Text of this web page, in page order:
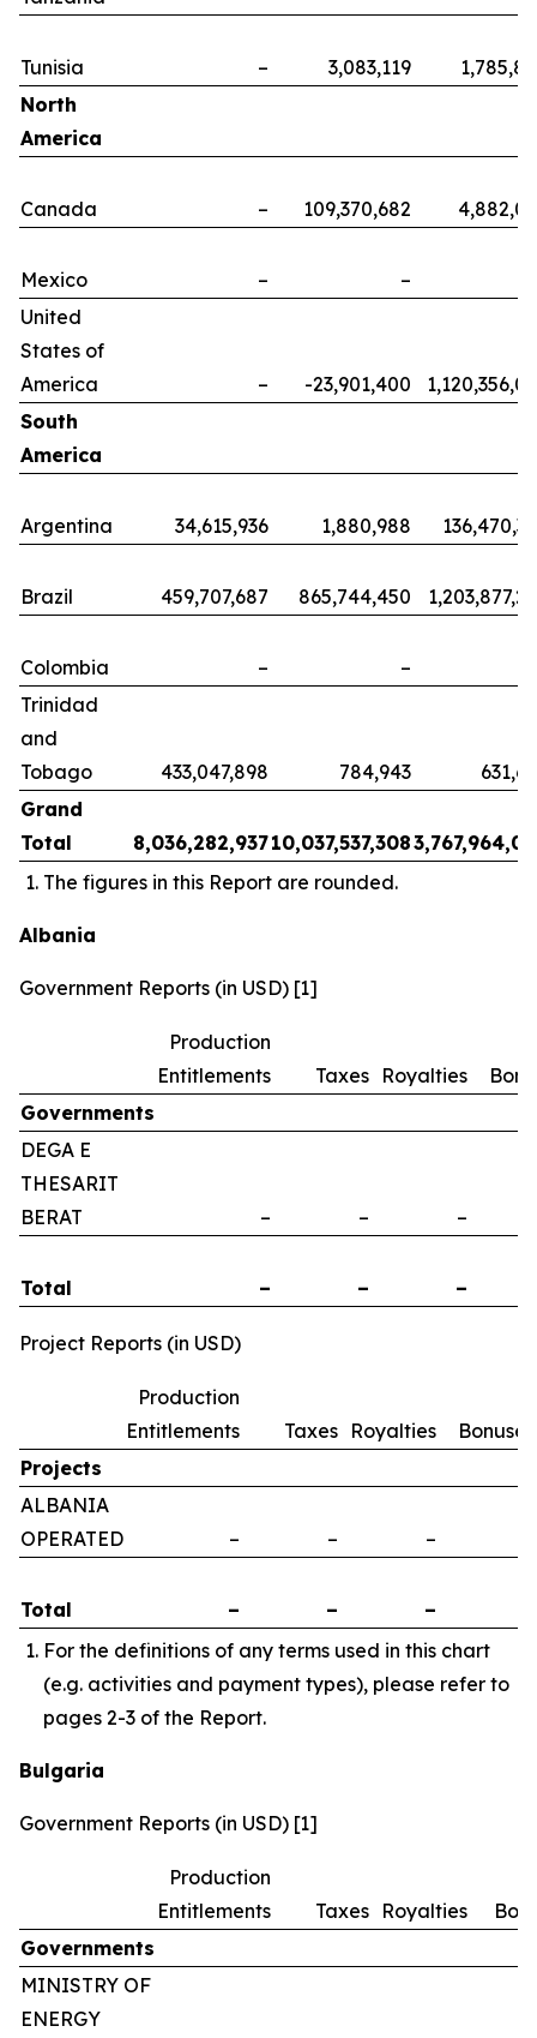
Tunisia – 3,083,119
North
America
Canada – 109,370,682
Mexico –
–
United
States of
America
– -23,901,400
South
America
Argentina 34,615,936 1,880,988
Brazil 459,707,687 865,744,450
Colombia –
–
Trinidad
and
Tobago
433,047,898 784,943
Grand
Total
8,036,282,93710,037,537,308
The figures in this Report are rounded.
Albania
Government Reports (in USD) [1]
Production
Entitlements
Taxes Royalties
Governments
DEGA E
THESARIT
BERAT
– – –
Total – – –
Project Reports (in USD)
Production
Entitlements
Taxes Royalties
Bonuses
Projects
ALBANIA
OPERATED
– – –
Total – – –
For the definitions of any terms used in this chart
(e.g. activities and payment types), please refer to
pages 2-3 of the Report.
Bulgaria
Government Reports (in USD) [1]
Production
Entitlements
Taxes Royalties
Governments
MINISTRY OF
ENERGY